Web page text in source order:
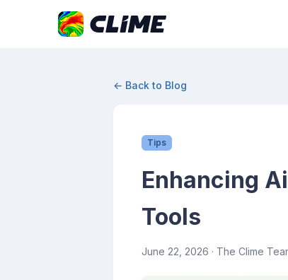
← Back to Blog
Tips
Enhancing
Tools
June 22, 2026 · The Clime